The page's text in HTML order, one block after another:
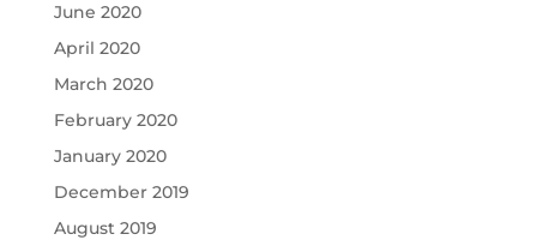
June 2020
April 2020
March 2020
February 2020
January 2020
December 2019
August 2019